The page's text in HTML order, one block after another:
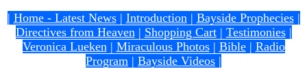
| Home - Latest News| Introduction| Bayside Prophecies|
Directives from Heaven| Shopping Cart| Testimonies|
Veronica Lueken| Miraculous Photos| Bible| Radio
Program | Bayside Videos |